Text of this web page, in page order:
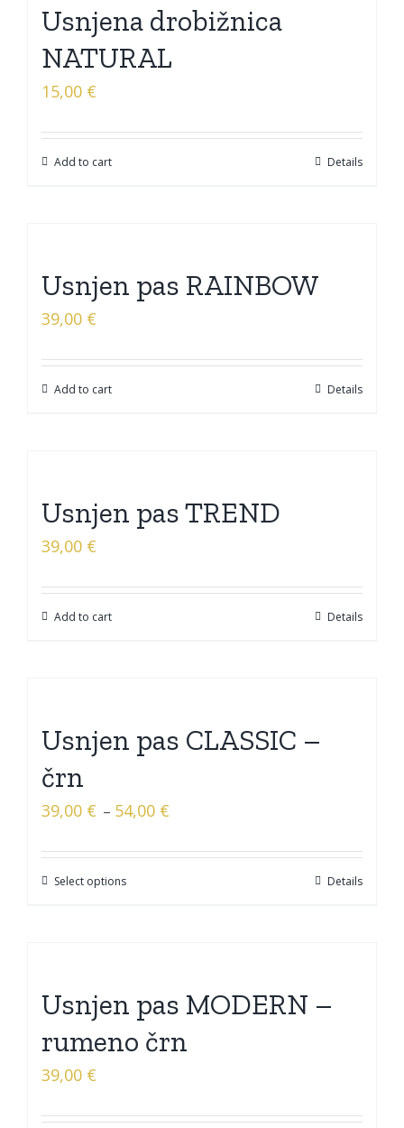
Usnjena drobižnica
NATURAL
15,00 €
Add to cart Details
Usnjen pas RAINBOW
39,00 €
Add to cart Details
Usnjen pas TREND
39,00 €
Add to cart Details
Usnjen pas CLASSIC –
črn
39,00 € – 54,00 €
Select options Details
Usnjen pas MODERN –
rumeno črn
39,00 €